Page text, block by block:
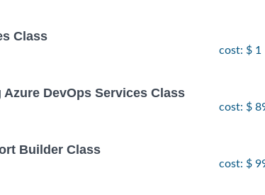
Class
cost: $ 1
DevOps Services Class
cost: $
Builder Class
cost: $